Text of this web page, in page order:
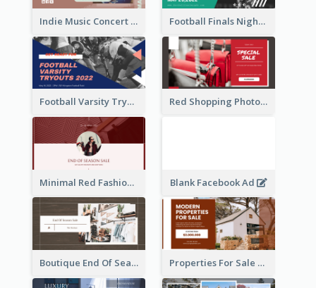
Indie Music Concert Facebook Ad Football Finals Night Watching Facebook Ad
Football Varsity Tryouts Sports Facebook Ad Red Shopping Photo Special Sale Facebook Ad
Minimal Red Fashion Photo Sale Facebook Ad Blank Facebook Ad
Boutique End Of Season Sale Facebook Ad Properties For Sale Facebook Ad